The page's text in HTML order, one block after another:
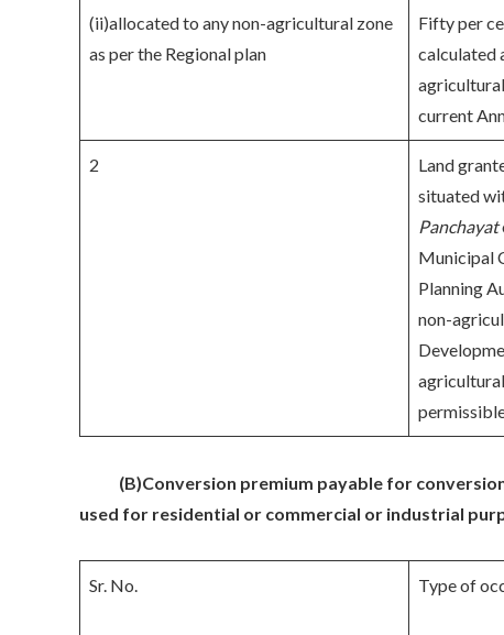
(ii)allocated to any non-agricultural zone
as per the Regional plan
Fifty per
calculated
current
2
Land
situated
Panchayat
Municipal
Planning
non-
(B)Conversion premium payable for
used for residential or commercial or industrial
Sr. No. Type of